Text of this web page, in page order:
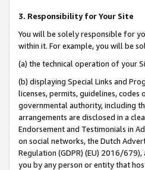
3. Responsibility for Your Site
You will be solely responsible for
within it. For example, you will be
(a) the technical operation of your
(b) displaying Special Links and
licenses, permits, guidelines,
governmental authority, including
arrangements are disclosed in a
Endorsement and Testimonials in
on social networks, the Dutch
Regulation (GDPR) (EU) 2016/
you by any person or entity that